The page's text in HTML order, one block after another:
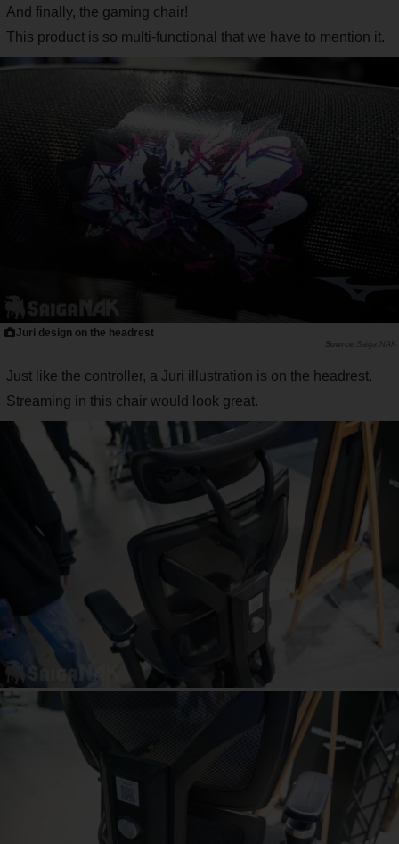
And finally, the gaming chair!
This product is so multi-functional that we have to mention it.
Juri design on the headrest
Saiga NAK
Just like the controller, a Juri illustration is on the headrest.
Streaming in this chair would look great.